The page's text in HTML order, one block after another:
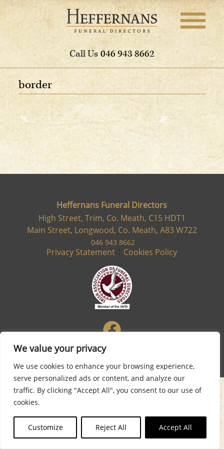
We value your privacy
We use cookies to enhance your browsing experience,
serve personalized ads or content, and analyze our
traffic. By clicking "Accept All", you consent to our use of
cookies.
Customize Reject All Accept All
Call Us 046 943 8662
border
Heffernans Funeral Directors
High Street, Trim, Co. Meath, C15 HDT1
Main Street, Longwood, Co. Meath, A83 W722
046 943 8662
Privacy Statement Cookies Policy